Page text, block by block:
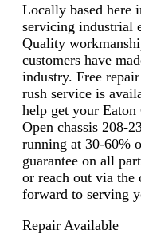
Locally based here
servicing industrial
Quality
customers have
industry. Free
rush service is
help get your
Open chassis 208-
running at 30-60%
guarantee on all
or reach out via
forward to serving
Repair Available